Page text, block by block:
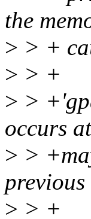
the
> > +
> > +
> >
occurs
> >
previous
> > +